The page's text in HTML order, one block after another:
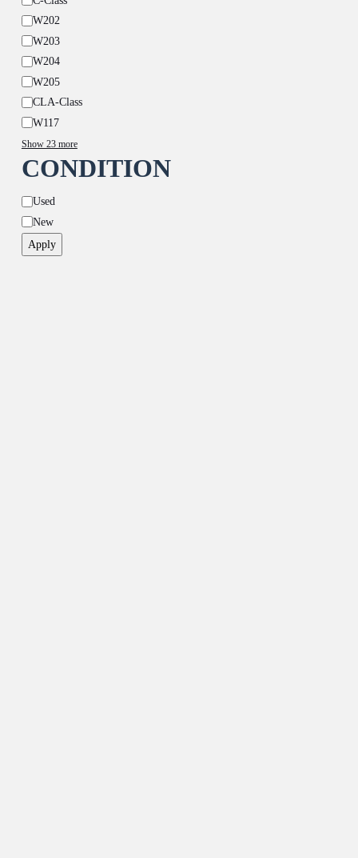
W202
W203
W204
W205
CLA-Class
W117
Show 23 more
CONDITION
Condition
Used
New
Apply